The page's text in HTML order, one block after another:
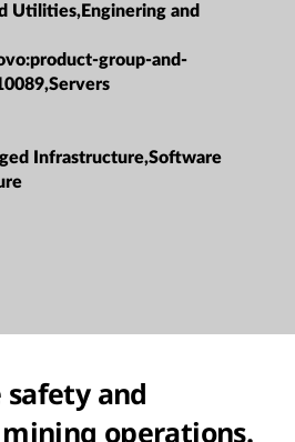
Utilities,Enginering and
group-and-
Infrastructure,Software
and
operations.